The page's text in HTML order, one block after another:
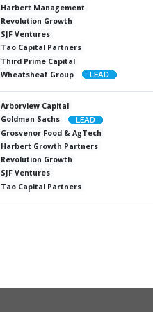
Harbert Management
Revolution Growth
SJF Ventures
Tao Capital Partners
Third Prime Capital
Wheatsheaf Group
Arborview Capital
Goldman Sachs
Grosvenor Food & AgTech
Harbert Growth Partners
Revolution Growth
SJF Ventures
Tao Capital Partners